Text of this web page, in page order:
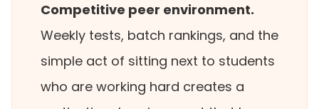
Competitive peer environment.
Weekly tests, batch rankings, and the
simple act of sitting next to students
who are working hard creates a